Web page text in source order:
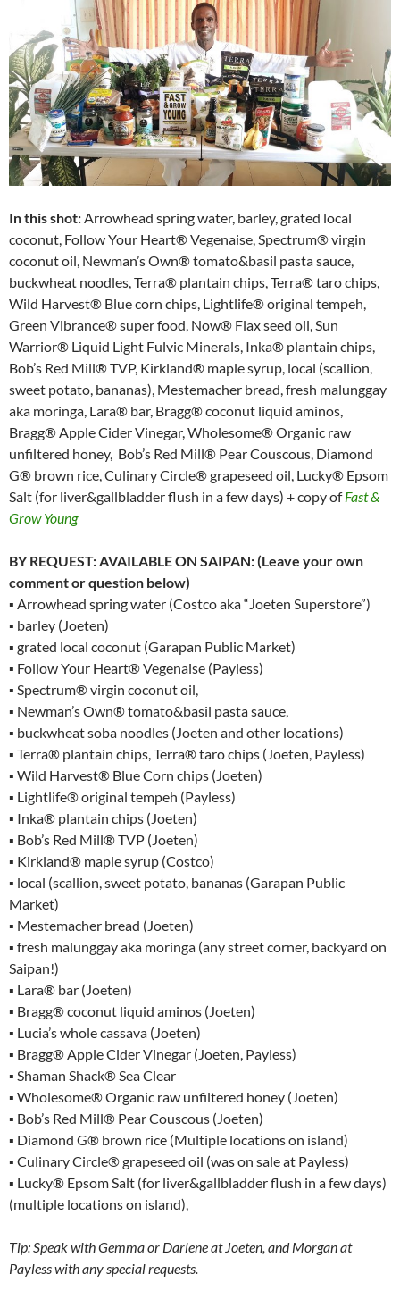
In this shot:Arrowhead spring water, barley, grated local
coconut, Follow Your Heart® Vegenaise, Spectrum® virgin
coconut oil, Newman’s Own® tomato&basil pasta sauce,
buckwheat noodles, Terra® plantain chips, Terra® taro chips,
Wild Harvest® Blue corn chips, Lightlife® original tempeh,
Green Vibrance® super food, Now® Flax seed oil, Sun
Warrior® Liquid Light Fulvic Minerals, Inka® plantain chips,
Bob’s Red Mill® TVP, Kirkland® maple syrup, local (scallion,
sweet potato, bananas), Mestemacher bread, fresh malunggay
aka moringa, Lara® bar, Bragg® coconut liquid aminos,
Bragg® Apple Cider Vinegar, Wholesome® Organic raw
unfiltered honey, Bob’s Red Mill® Pear Couscous, Diamond
G® brown rice, Culinary Circle® grapeseed oil, Lucky® Epsom
Salt (for liver&gallbladder flush in a few days) + copy ofFast &
Grow Young
BY REQUEST: AVAILABLE ON SAIPAN: (Leave your own
comment or question below)
▪ Arrowhead spring water (Costco aka “Joeten Superstore”)
▪ barley (Joeten)
▪ grated local coconut (Garapan Public Market)
▪ Follow Your Heart® Vegenaise (Payless)
▪ Spectrum® virgin coconut oil,
▪ Newman’s Own® tomato&basil pasta sauce,
▪ buckwheat soba noodles (Joeten and other locations)
▪ Terra® plantain chips, Terra® taro chips (Joeten, Payless)
▪ Wild Harvest® Blue Corn chips (Joeten)
▪ Lightlife® original tempeh (Payless)
▪ Inka® plantain chips (Joeten)
▪ Bob’s Red Mill® TVP (Joeten)
▪ Kirkland® maple syrup (Costco)
▪ local (scallion, sweet potato, bananas (Garapan Public
Market)
▪ Mestemacher bread (Joeten)
▪ fresh malunggay aka moringa (any street corner, backyard on
Saipan!)
▪ Lara® bar (Joeten)
▪ Bragg® coconut liquid aminos (Joeten)
▪ Lucia’s whole cassava (Joeten)
▪ Bragg® Apple Cider Vinegar (Joeten, Payless)
▪ Shaman Shack® Sea Clear
▪ Wholesome® Organic raw unfiltered honey (Joeten)
▪ Bob’s Red Mill® Pear Couscous (Joeten)
▪ Diamond G® brown rice (Multiple locations on island)
▪ Culinary Circle® grapeseed oil (was on sale at Payless)
▪ Lucky® Epsom Salt (for liver&gallbladder flush in a few days)
(multiple locations on island),
Tip: Speak with Gemma or Darlene at Joeten, and Morgan at
Payless with any special requests.